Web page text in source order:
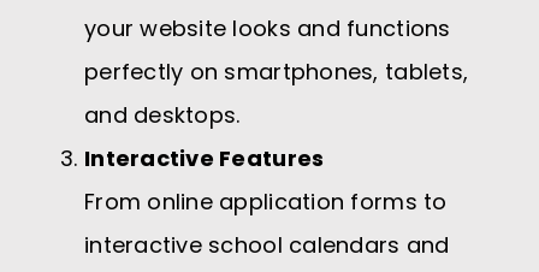
your website looks and functions
perfectly on smartphones, tablets,
and desktops.
Interactive Features
From online application forms to
interactive school calendars and